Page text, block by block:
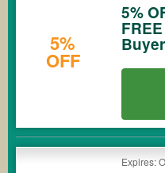
5%
OFF
5%
Buyer
Expires: